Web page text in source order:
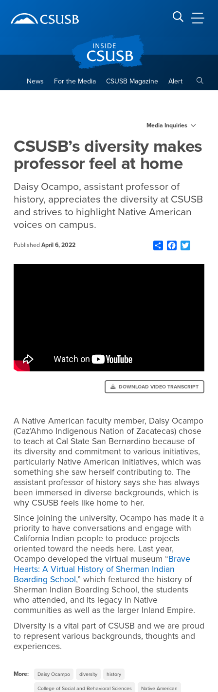
banner
navigation
main
Search CSUSB
News For the Media CSUSB Magazine Alert
Media Inquiries
CSUSB’s diversity makes
professor feel at home
Daisy Ocampo, assistant professor of
history, appreciates the diversity at CSUSB
and strives to highlight Native American
voices on campus.
Published April 6, 2022 ShareFacebook
Twitter
DOWNLOAD VIDEO TRANSCRIPT
A Native American faculty member, Daisy Ocampo
(Caz’Ahmo Indigenous Nation of Zacatecas) chose
to teach at Cal State San Bernardino because of
its diversity and commitment to various initiatives,
particularly Native American initiatives, which was
something she saw herself contributing to. The
assistant professor of history says she has always
been immersed in diverse backgrounds, which is
why CSUSB feels like home to her.
Since joining the university, Ocampo has made it a
priority to have conversations and engage with
California Indian people to produce projects
oriented toward the needs here. Last year,
Ocampo developed the virtual museum “Brave
Hearts: A Virtual History of Sherman Indian
Boarding School,” which featured the history of
Sherman Indian Boarding School, the students
who attended, and its legacy in Native
communities as well as the larger Inland Empire.
Diversity is a vital part of CSUSB and we are proud
to represent various backgrounds, thoughts and
experiences.
More: Daisy Ocampo diversity history
College of Social and Behavioral Sciences Native American